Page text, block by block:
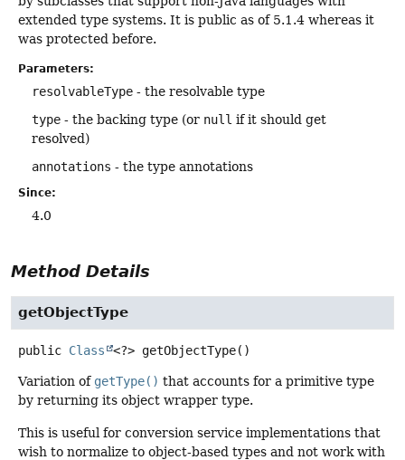
extended type systems. It is public as of 5.1.4 whereas it
was protected before.
Parameters:
resolvableType - the resolvable type
type - the backing type (or null if it should get
resolved)
annotations - the type annotations
Since:
4.0
Method Details
getObjectType
public Class <?> getObjectType()
Variation of getType() that accounts for a primitive type
by returning its object wrapper type.
This is useful for conversion service implementations that
wish to normalize to object-based types and not work with